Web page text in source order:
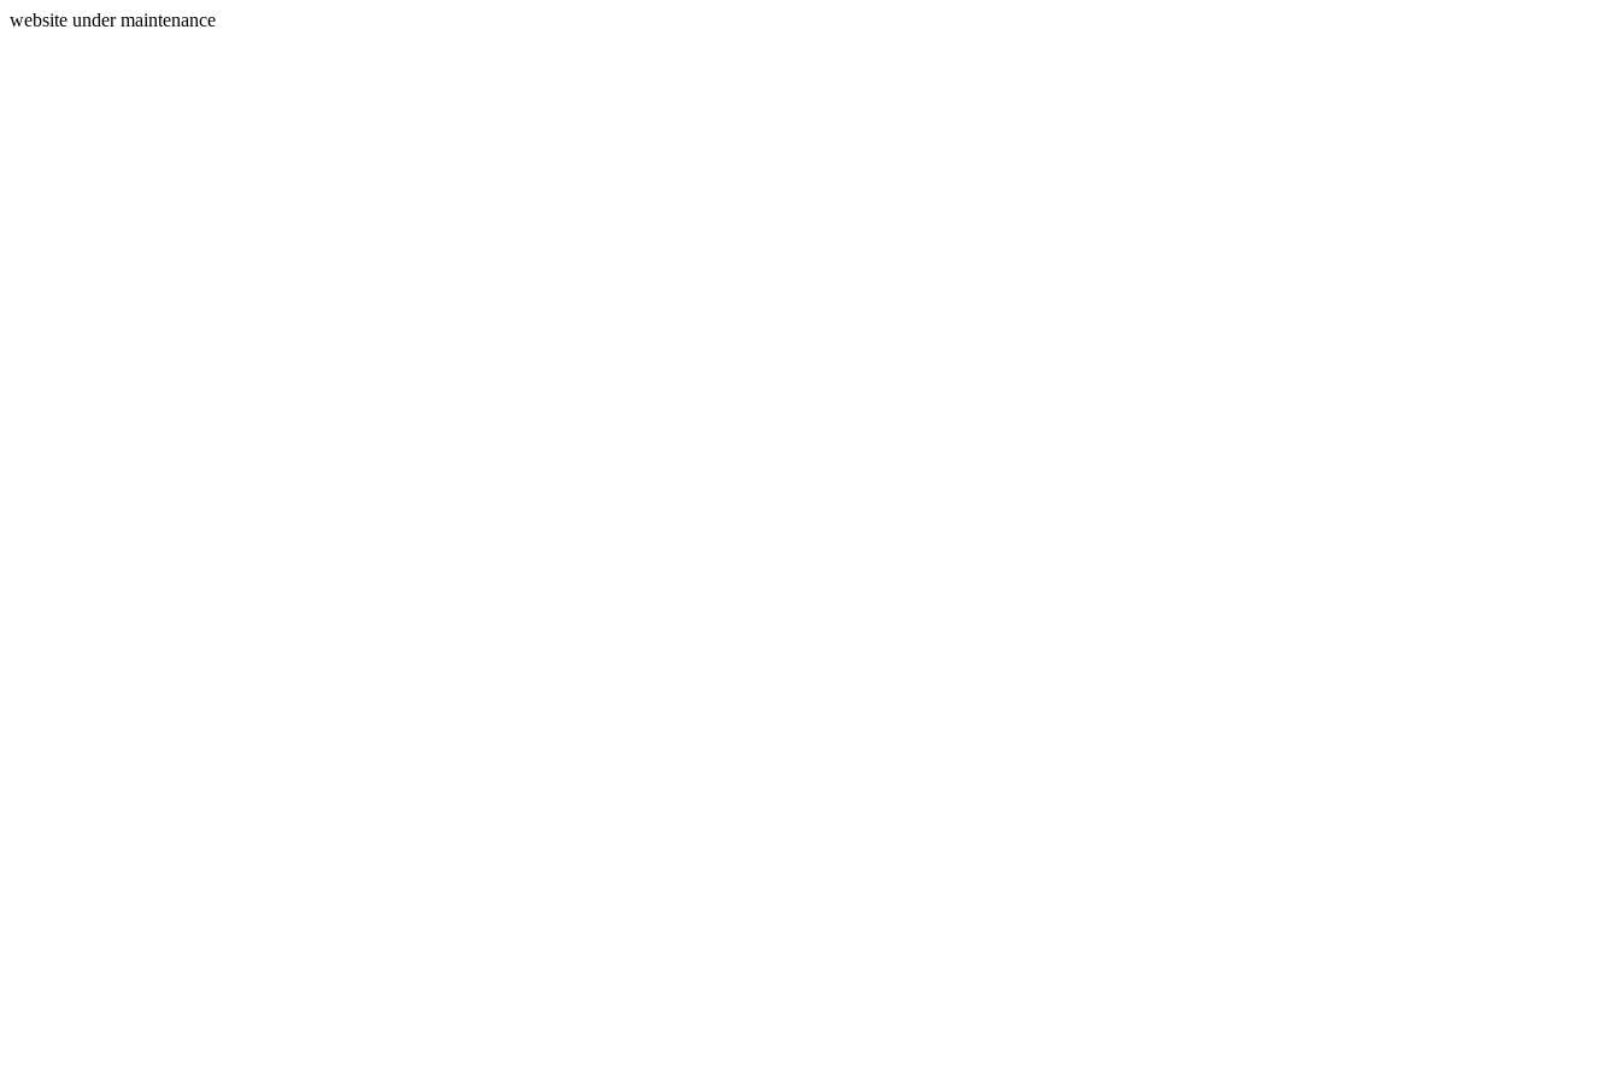
website under maintenance